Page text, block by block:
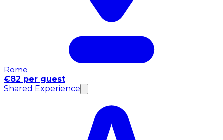
Rome
€82 per guest
Shared Experience